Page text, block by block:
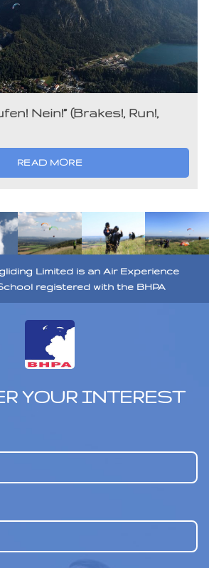
Nein!” (Brakes!, Run!,
READ MORE
Limited is an Air Experience
registered with the BHPA
YOUR INTEREST